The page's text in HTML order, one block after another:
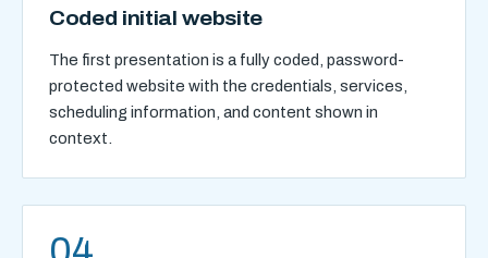
Coded initial website
The first presentation is a fully coded, password-
protected website with the credentials, services,
scheduling information, and content shown in
context.